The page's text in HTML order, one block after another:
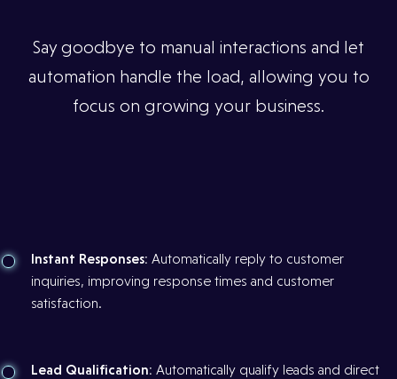
Say goodbye to manual interactions and let
automation handle the load, allowing you to
focus on growing your business.
Instant Responses: Automatically reply to customer
inquiries, improving response times and customer
satisfaction.
Lead Qualification: Automatically qualify leads and direct